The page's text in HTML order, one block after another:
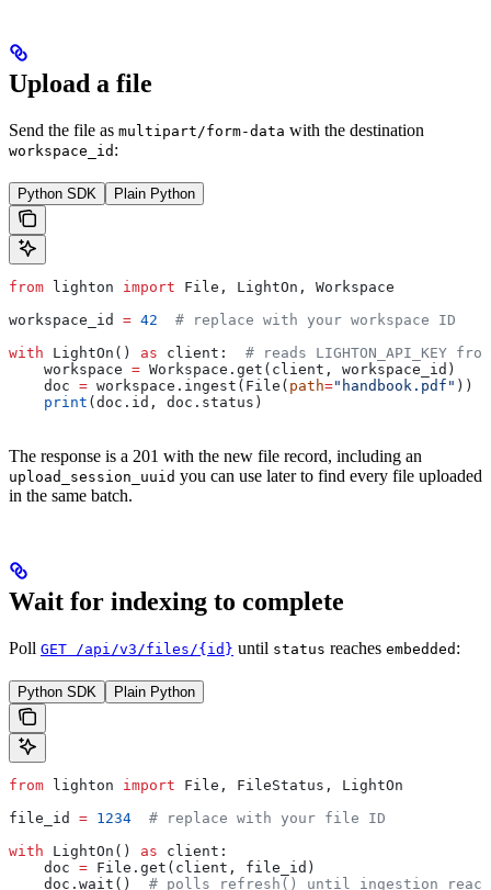
Upload a file
Send the file as multipart/form-data with the destination
workspace_id :
Python SDK Plain Python
from lighton import File, LightOn, Workspace
workspace_id = 42
  # replace with your workspace ID
with LightOn() as client: # reads LIGHTON_API_KEY
    workspace
= Workspace.get(client, workspace_id)
    doc
= workspace.ingest(File( path="handbook.pdf" ))
    print
(doc.id, doc.status)
The response is a 201 with the new file record, including an
upload_session_uuid you can use later to find every file uploaded
in the same batch.
Wait for indexing to complete
Poll GET /api/v3/files/{id} until status reaches embedded :
Python SDK Plain Python
from lighton import File, FileStatus, LightOn
file_id = 1234
  # replace with your file ID
with LightOn() as client:
    doc
= File.get(client, file_id)
    doc.wait()
# polls refresh() until ingestion